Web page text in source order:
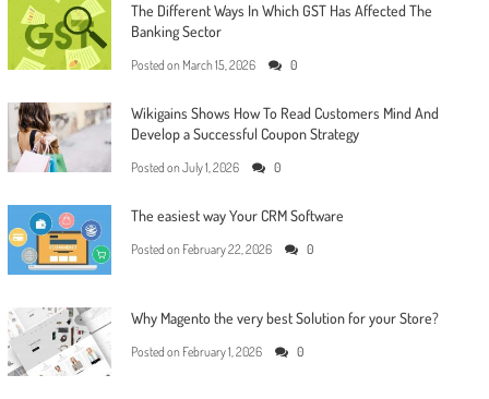
The Different Ways In Which GST Has Affected The
Banking Sector
Posted on March 15, 2026 0
Wikigains Shows How To Read Customers Mind And
Develop a Successful Coupon Strategy
Posted on July 1, 2026 0
The easiest way Your CRM Software
Posted on February 22, 2026 0
Why Magento the very best Solution for your Store?
Posted on February 1, 2026 0